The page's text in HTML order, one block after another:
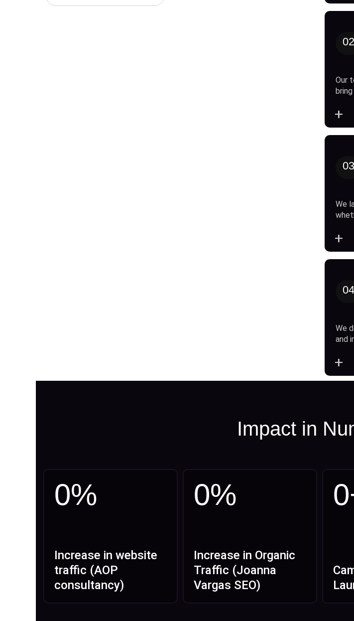
02
Our
+
03
We
+
04
We
and
+
Impact in
0%
Increase in website
traffic (AOP
consultancy)
0%
Increase in Organic
Traffic (Joanna
Vargas SEO)
0